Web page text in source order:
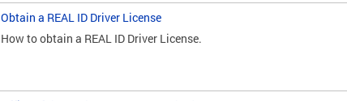
Obtain a REAL ID Driver License
How to obtain a REAL ID Driver License.